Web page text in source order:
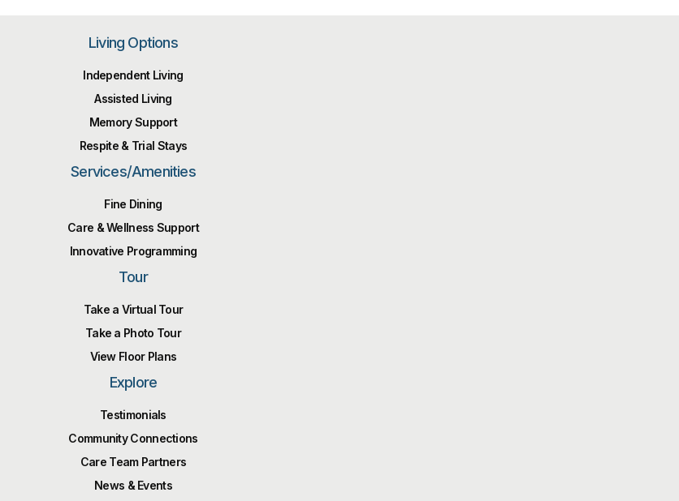
Living Options
Independent Living
Assisted Living
Memory Support
Respite & Trial Stays
Services/Amenities
Fine Dining
Care & Wellness Support
Innovative Programming
Tour
Take a Virtual Tour
Take a Photo Tour
View Floor Plans
Explore
Testimonials
Community Connections
Care Team Partners
News & Events